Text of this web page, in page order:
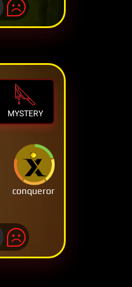
MYSTERY
conqueror